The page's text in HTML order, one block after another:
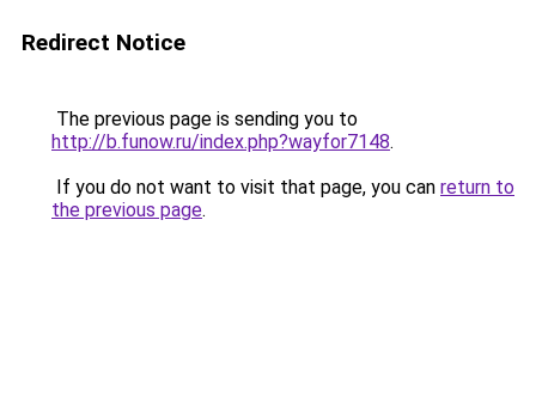
Redirect Notice
The previous page is sending you to
http://b.funow.ru/index.php?wayfor7148.
If you do not want to visit that page, you can return to
the previous page.